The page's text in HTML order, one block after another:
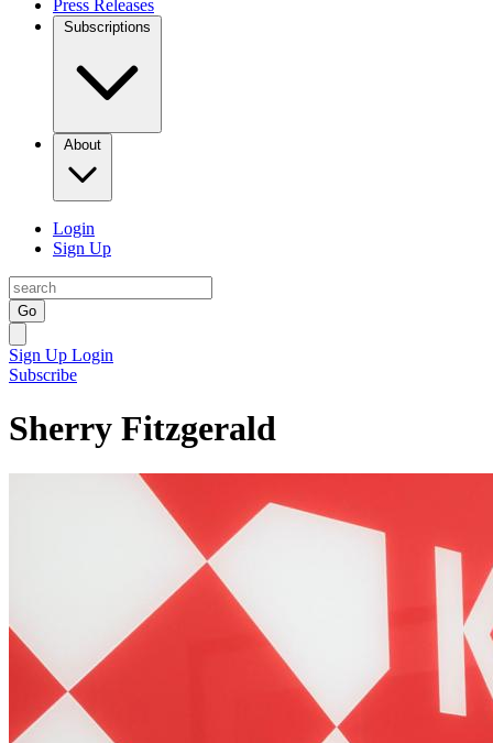
Press Releases
Subscriptions
About
Login
Sign Up
Go
Sign Up Login
Subscribe
Sherry Fitzgerald